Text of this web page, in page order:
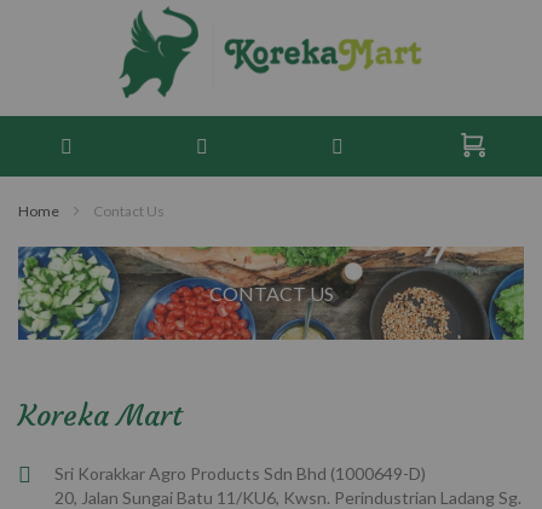
Home Contact Us
CONTACT US
Koreka Mart
Sri Korakkar Agro Products Sdn Bhd (1000649-D)
20, Jalan Sungai Batu 11/KU6, Kwsn. Perindustrian Ladang Sg.